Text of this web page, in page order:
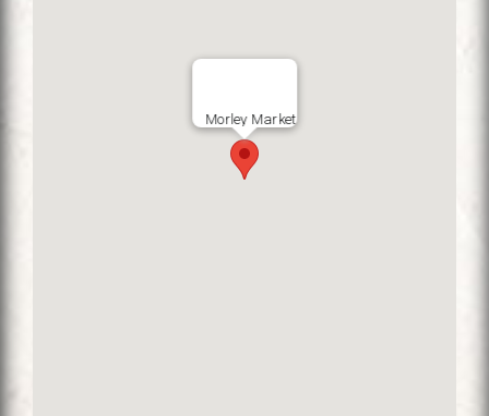
Morley Market